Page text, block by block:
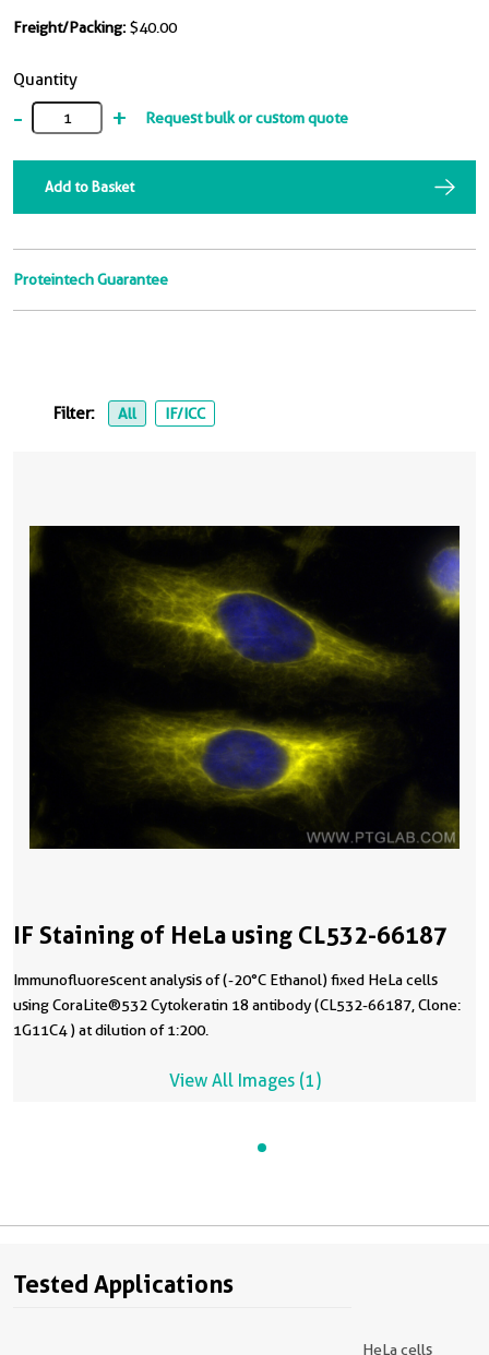
Freight/Packing: $40.00
Quantity
- + Request bulk or custom quote
Add to Basket
Proteintech Guarantee
Filter: All IF/ICC
IF Staining of HeLa using CL532-66187
Immunofluorescent analysis of (-20°C Ethanol) fixed HeLa cells
using CoraLite®532 Cytokeratin 18 antibody (CL532-66187, Clone:
1G11C4 ) at dilution of 1:200.
View All Images (1)
Tested Applications
HeLa cells